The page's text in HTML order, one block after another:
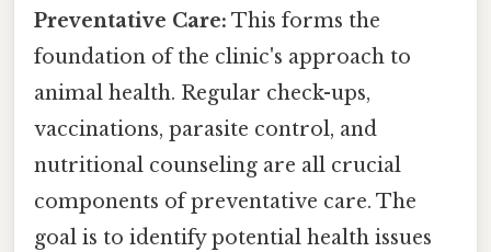
Preventative Care: This forms the
foundation of the clinic's approach to
animal health. Regular check-ups,
vaccinations, parasite control, and
nutritional counseling are all crucial
components of preventative care. The
goal is to identify potential health issues